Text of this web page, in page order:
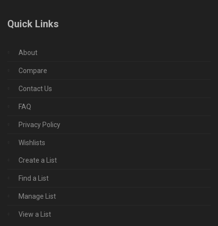
Quick Links
About
Compare
Contact Us
FAQ
Privacy Policy
Wishlists
Create a List
Find a List
Manage List
View a List